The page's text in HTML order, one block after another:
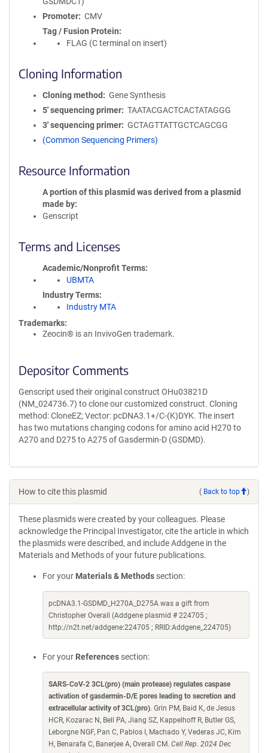
Promoter
CMV
Tag / Fusion Protein
FLAG (C terminal on insert)
Cloning Information
Cloning method
Gene Synthesis
5′ sequencing primer
TAATACGACTCACTATAGGG
3′ sequencing primer
GCTAGTTATTGCTCAGCGG
(Common Sequencing Primers)
Resource Information
A portion of this plasmid was derived from a plasmid
made by
Genscript
Terms and Licenses
Academic/Nonprofit Terms
UBMTA
Industry Terms
Industry MTA
Trademarks:
Zeocin® is an InvivoGen trademark.
Depositor Comments
Genscript used their original construct OHu03821D
(NM_024736.7) to clone our customized construct. Cloning
method: CloneEZ; Vector: pcDNA3.1+/C-(K)DYK. The insert
has two mutations changing codons for amino acid H270 to
A270 and D275 to A275 of Gasdermin-D (GSDMD).
How to cite this plasmid ( Back to top )
These plasmids were created by your colleagues. Please
acknowledge the Principal Investigator, cite the article in which
the plasmids were described, and include Addgene in the
Materials and Methods of your future publications.
For your Materials & Methods section:
pcDNA3.1-GSDMD_H270A_D275A was a gift from
Christopher Overall (Addgene plasmid # 224705 ;
http://n2t.net/addgene:224705 ; RRID:Addgene_224705)
For your References section:
SARS-CoV-2 3CL(pro) (main protease) regulates caspase
activation of gasdermin-D/E pores leading to secretion and
extracellular activity of 3CL(pro). Grin PM, Baid K, de Jesus
HCR, Kozarac N, Bell PA, Jiang SZ, Kappelhoff R, Butler GS,
Leborgne NGF, Pan C, Pablos I, Machado Y, Vederas JC, Kim
H, Benarafa C, Banerjee A, Overall CM. Cell Rep. 2024 Dec